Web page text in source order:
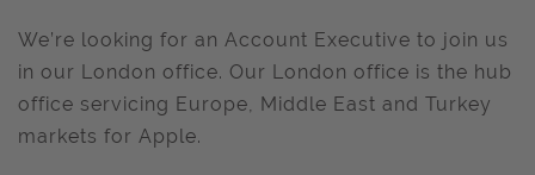
We’re looking for an Account Executive to join us
in our London office. Our London office is the hub
office servicing Europe, Middle East and Turkey
markets for Apple.